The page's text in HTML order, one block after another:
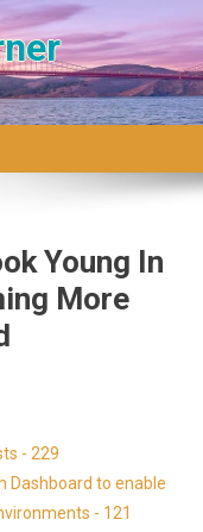
Young In
More
- 229
Dashboard to enable
- 121